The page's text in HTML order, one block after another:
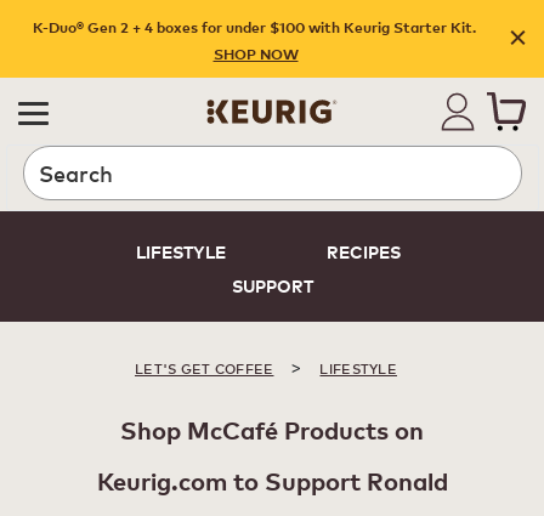
K-Duo® Gen 2 + 4 boxes for under $100 with Keurig Starter Kit.
SHOP NOW
Search
LIFESTYLE
RECIPES
SUPPORT
LET'S GET COFFEE > LIFESTYLE
Shop McCafé Products on
Keurig.com to Support Ronald